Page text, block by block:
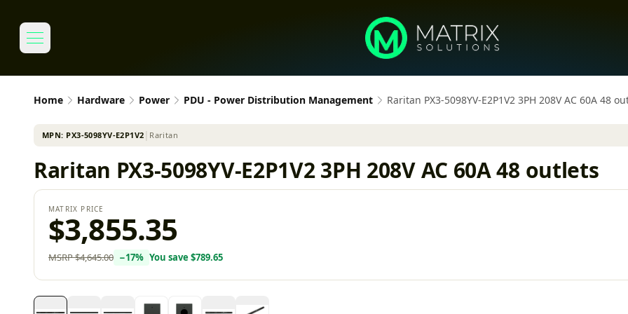
Home Hardware Power PDU - Power Distribution Management Raritan PX3-5098YV-E2P1V2 3PH 208V AC 60A 48
MPN: PX3-5098YV-E2P1V2 Raritan
Raritan PX3-5098YV-E2P1V2 3PH 208V AC 60A 48 outlets
MATRIX PRICE
$3,855.35
MSRP$4,645.00 −17% You save $789.65